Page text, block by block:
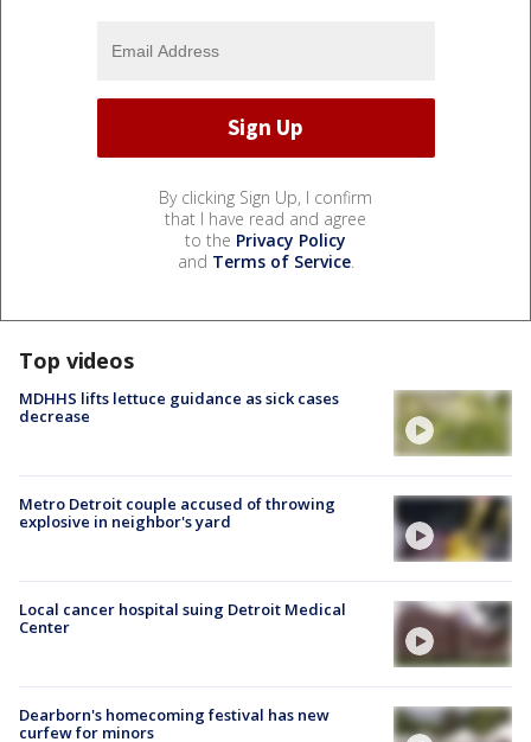
By clicking Sign Up, I confirm
that I have read and agree
to the Privacy Policy
and Terms of Service.
Top videos
MDHHS lifts lettuce guidance as sick cases
decrease
Metro Detroit couple accused of throwing
explosive in neighbor's yard
Local cancer hospital suing Detroit Medical
Center
Dearborn's homecoming festival has new
curfew for minors